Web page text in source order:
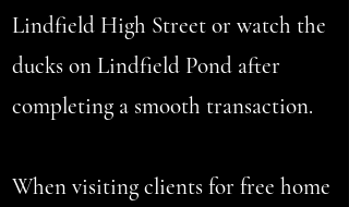
Lindfield High Street or watch the
ducks on Lindfield Pond after
completing a smooth transaction.
When visiting clients for free home